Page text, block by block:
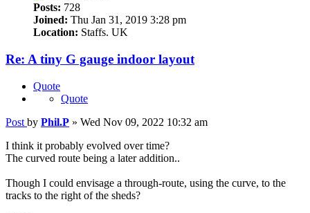
Posts: 728
Joined: Thu Jan 31, 2019 3:28 pm
Location: Staffs. UK
Re: A tiny G gauge indoor layout
Quote
Quote
Post by Phil.P » Wed Nov 09, 2022 10:32 am
I think it probably evolved over time?
The curved route being a later addition..
Though I could envisage a through-route, using the curve, to the
tracks to the right of the sheds?